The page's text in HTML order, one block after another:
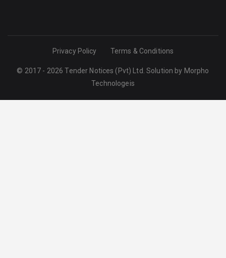
Privacy Policy Terms & Conditions
© 2017 - 2026 Tender Notices (Pvt) Ltd. Solution by Morpho
Technologeis